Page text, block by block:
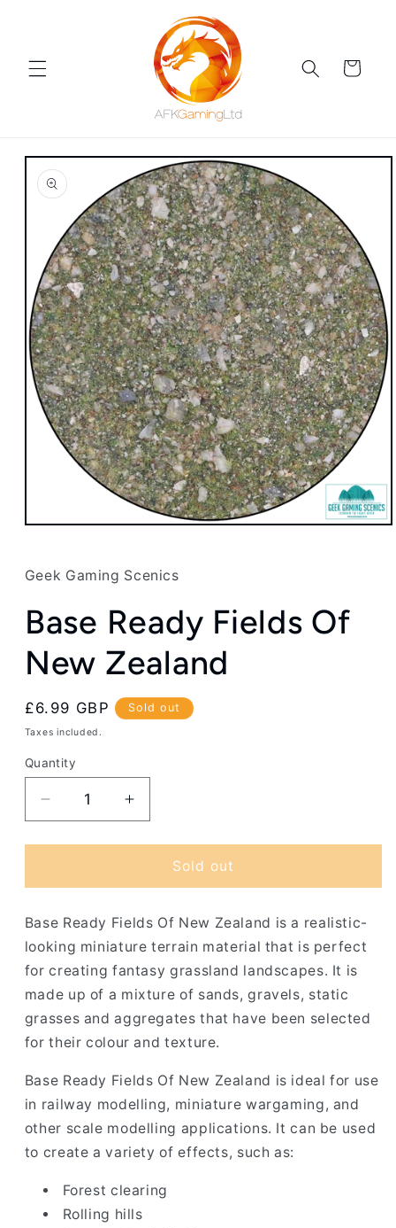
Cart
Skip to
product
information
Open
in
modal
Geek Gaming Scenics
Base Ready Fields Of
New Zealand
Regular
price
£6.99 GBP Sold out
Taxes included.
Quantity
Decrease
quantity
for
Ready
Of
New
Zealand
Increase
quantity
for
Ready
Of
New
Zealand
Sold out
Base Ready Fields Of New Zealand is a realistic-
looking miniature terrain material that is perfect
for creating fantasy grassland landscapes. It is
made up of a mixture of sands, gravels, static
grasses and aggregates that have been selected
for their colour and texture.
Base Ready Fields Of New Zealand is ideal for use
in railway modelling, miniature wargaming, and
other scale modelling applications. It can be used
to create a variety of effects, such as:
Forest clearing
Rolling hills